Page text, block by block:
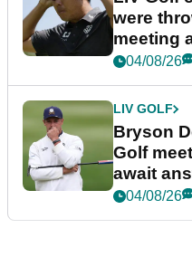
were
meeting
04/08/26
LIV GOLF
Bryson
Golf
await
future
04/08/26